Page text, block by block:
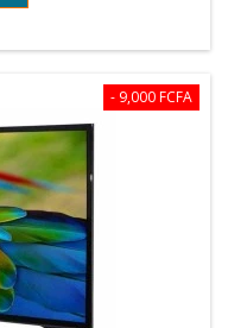
- 9,000 FCFA